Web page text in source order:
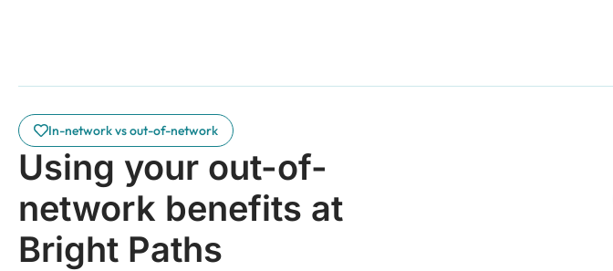
In-network vs out-of-network
Using your out-of-
network benefits at
Bright Paths